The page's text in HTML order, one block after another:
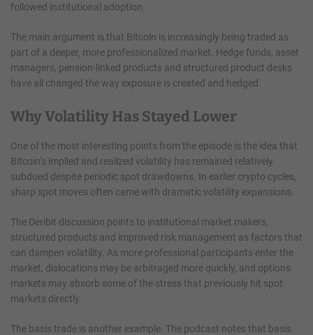
followed institutional adoption.
The main argument is that Bitcoin is increasingly being traded as
part of a deeper, more professionalized market. Hedge funds, asset
managers, pension-linked products and structured product desks
have all changed the way exposure is created and hedged.
Why Volatility Has Stayed Lower
One of the most interesting points from the episode is the idea that
Bitcoin’s implied and realized volatility has remained relatively
subdued despite periodic spot drawdowns. In earlier crypto cycles,
sharp spot moves often came with dramatic volatility expansions.
The Deribit discussion points to institutional market makers,
structured products and improved risk management as factors that
can dampen volatility. As more professional participants enter the
market, dislocations may be arbitraged more quickly, and options
markets may absorb some of the stress that previously hit spot
markets directly.
The basis trade is another example. The podcast notes that basis